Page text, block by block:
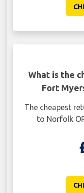
What is the
Fort
The cheapest
to Norfolk